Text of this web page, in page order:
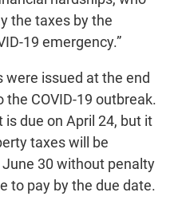
the taxes by the
19 emergency.”
issued at the end
COVID-19 outbreak.
due on April 24, but it
taxes will be
30 without penalty
to pay by the due date.